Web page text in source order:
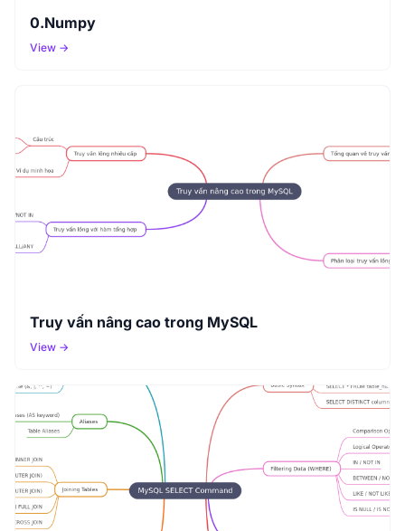
0.Numpy
View →
Truy vấn nâng cao trong MySQL
View →